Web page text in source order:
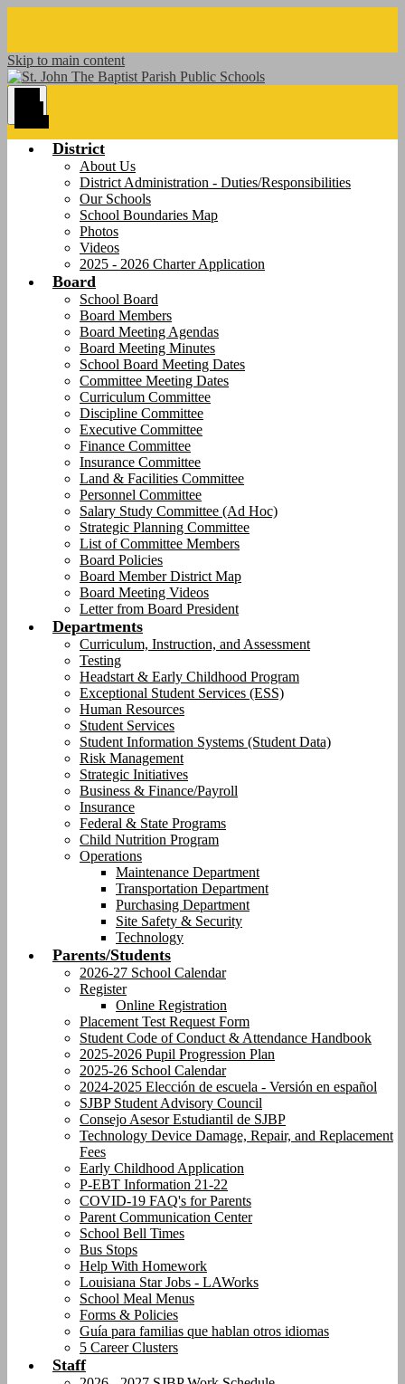
Skip to main content
District
About Us
District Administration - Duties/Responsibilities
Our Schools
School Boundaries Map
Photos
Videos
2025 - 2026 Charter Application
Board
School Board
Board Members
Board Meeting Agendas
Board Meeting Minutes
School Board Meeting Dates
Committee Meeting Dates
Curriculum Committee
Discipline Committee
Executive Committee
Finance Committee
Insurance Committee
Land & Facilities Committee
Personnel Committee
Salary Study Committee (Ad Hoc)
Strategic Planning Committee
List of Committee Members
Board Policies
Board Member District Map
Board Meeting Videos
Letter from Board President
Departments
Curriculum, Instruction, and Assessment
Testing
Headstart & Early Childhood Program
Exceptional Student Services (ESS)
Human Resources
Student Services
Student Information Systems (Student Data)
Risk Management
Strategic Initiatives
Business & Finance/Payroll
Insurance
Federal & State Programs
Child Nutrition Program
Operations
Maintenance Department
Transportation Department
Purchasing Department
Site Safety & Security
Technology
Parents/Students
2026-27 School Calendar
Register
Online Registration
Placement Test Request Form
Student Code of Conduct & Attendance Handbook
2025-2026 Pupil Progression Plan
2025-26 School Calendar
2024-2025 Elección de escuela - Versión en español
SJBP Student Advisory Council
Consejo Asesor Estudiantil de SJBP
Technology Device Damage, Repair, and Replacement
Fees
Early Childhood Application
P-EBT Information 21-22
COVID-19 FAQ's for Parents
Parent Communication Center
School Bell Times
Bus Stops
Help With Homework
Louisiana Star Jobs - LAWorks
School Meal Menus
Forms & Policies
Guía para familias que hablan otros idiomas
5 Career Clusters
Staff